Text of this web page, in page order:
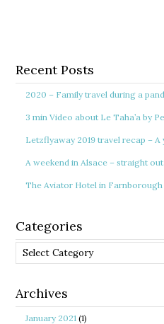
Recent Posts
2020 – Family travel during a
3 min Video about Le Taha’a by
Letzflyaway 2019 travel recap – A
A weekend in Alsace – straight
The Aviator Hotel in Farnborough
Categories
Categories
Archives
January 2021 (1)